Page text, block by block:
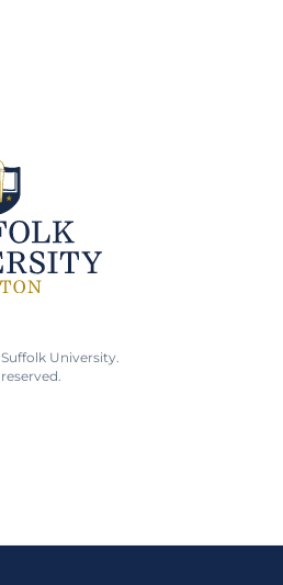
University.